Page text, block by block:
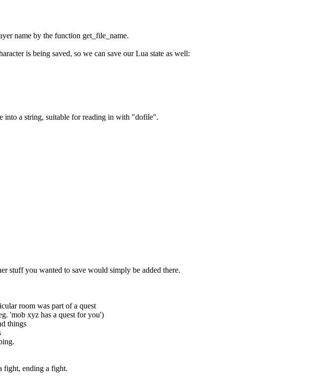
name by the function get_file_name.
is being saved, so we can save our Lua state as well:
into a string, suitable for reading in with "dofile".
stuff you wanted to save would simply be added there.
room was part of a quest
'mob xyz has a quest for you')
things
fight, ending a fight.